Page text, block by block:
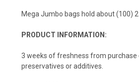
Mega Jumbo bags hold about (100)
PRODUCT INFORMATION:
3 weeks of freshness from purchase
preservatives or additives.